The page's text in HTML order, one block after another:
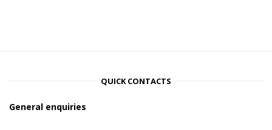
QUICK CONTACTS
General enquiries